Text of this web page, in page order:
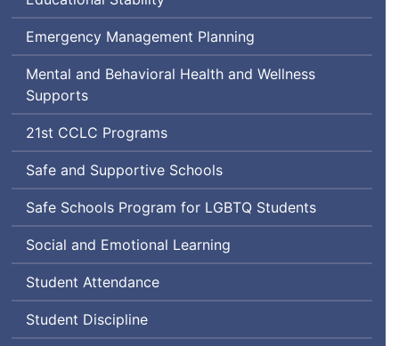
Emergency Management Planning
Mental and Behavioral Health and Wellness
Supports
21st Century
Community
Learning
CCLC Programs
Safe and Supportive Schools
Safe Schools Program for Lesbian,
Gay,
Bisexual,
Questioning
LGBTQ Students
Social and Emotional Learning
Student Attendance
Student Discipline